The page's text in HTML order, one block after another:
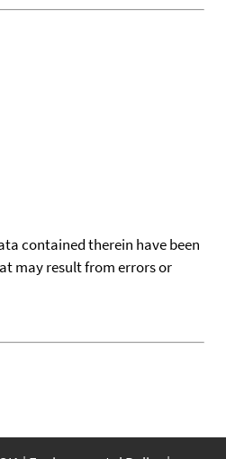
contained therein have been
may result from errors or